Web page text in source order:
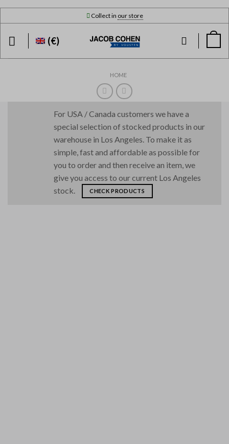
Skip
Collect in our store
(€)
HOME
For USA / Canada customers we have a
special selection of stocked products in our
warehouse in Los Angeles. To make it as
simple, fast and affordable as possible for
you to order and then receive an item, we
give you access to our current Los Angeles
stock.
CHECK PRODUCTS